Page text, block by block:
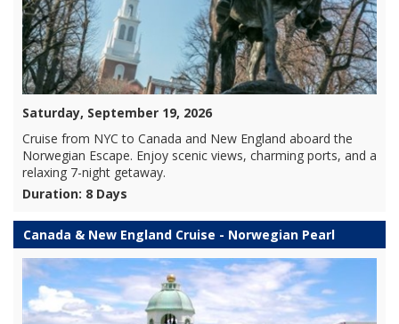
Saturday, September 19, 2026
Cruise from NYC to Canada and New England aboard the
Norwegian Escape. Enjoy scenic views, charming ports, and a
relaxing 7-night getaway.
Duration: 8 Days
Canada & New England Cruise - Norwegian Pearl